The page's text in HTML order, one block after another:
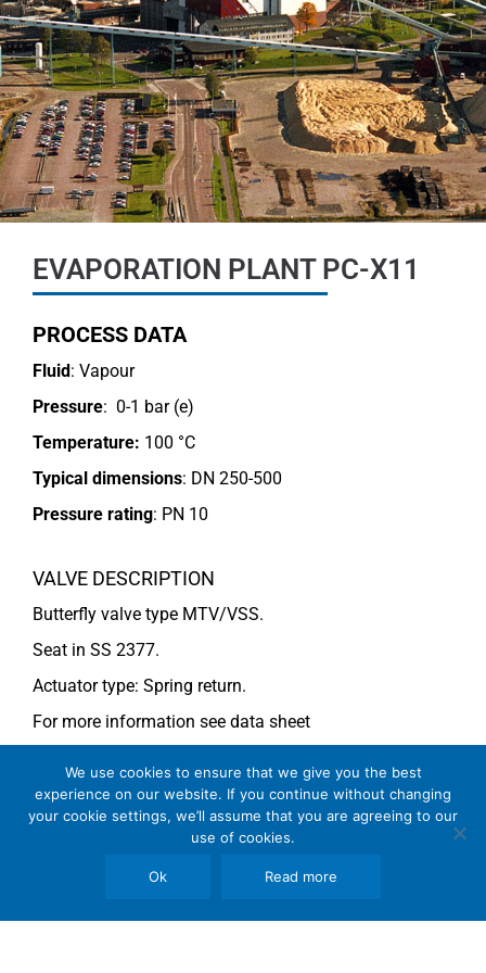
EVAPORATION PLANT PC-X11
PROCESS DATA
Fluid : Vapour
Pressure: 0-1 bar (e)
Temperature: 100 °C
Typical dimensions: DN 250-500
Pressure rating: PN 10
VALVE DESCRIPTION
Butterfly valve type MTV/VSS.
Seat in SS 2377.
Actuator type: Spring return.
For more information see data sheet
COMMENTS
We use cookies to ensure that we give you the best
experience on our website. If you continue without changing
your cookie settings, we’ll assume that you are agreeing to our
use of cookies.
Ok Read more